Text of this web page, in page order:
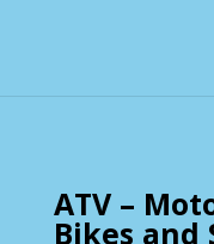
ATV –
Bikes and